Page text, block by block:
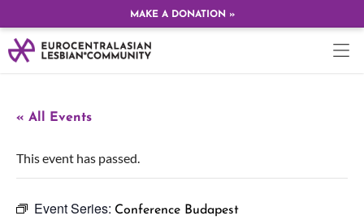
MAKE A DONATION »
« All Events
This event has passed.
Event Series: Conference Budapest